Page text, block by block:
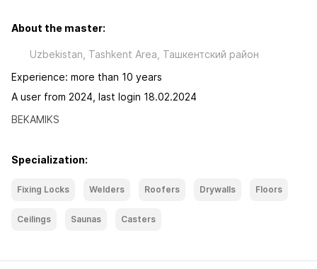
About the master:
Uzbekistan, Tashkent Area, Ташкентский район
Experience: more than 10 years
A user from 2024, last login 18.02.2024
BEKAMIKS
Specialization:
Fixing Locks Welders Roofers Drywalls Floors
Ceilings Saunas Casters